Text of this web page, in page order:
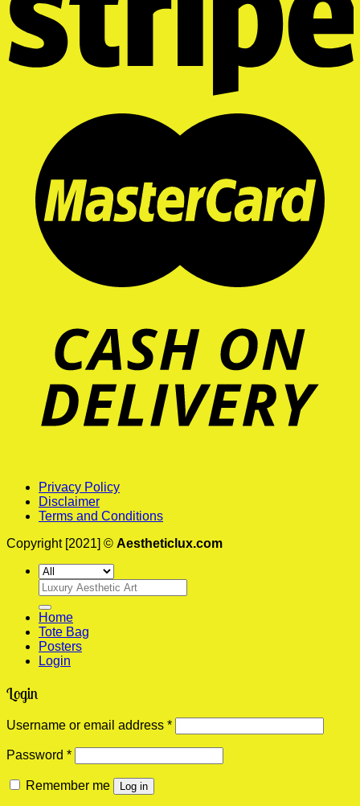
Privacy Policy
Disclaimer
Terms and Conditions
Copyright [2021] © Aestheticlux.com
Search
for:
Home
Tote Bag
Posters
Login
Login
Username or email address *Required
Password *Required
Remember me Log in